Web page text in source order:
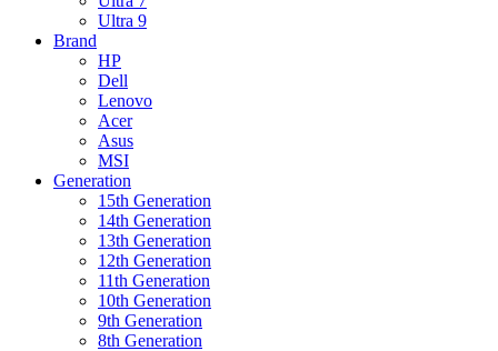
Ultra 9
Brand
HP
Dell
Lenovo
Acer
Asus
MSI
Generation
15th Generation
14th Generation
13th Generation
12th Generation
11th Generation
10th Generation
9th Generation
8th Generation